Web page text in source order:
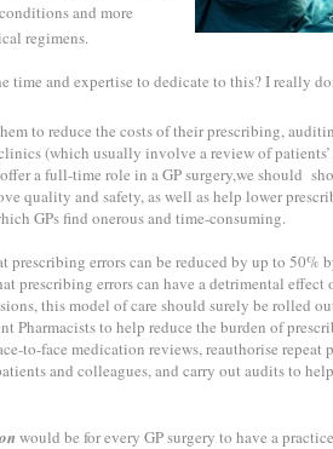
and more
regimens.
time and expertise to dedicate to this? I really
to reduce the costs of their prescribing,
(which usually involve a review of
a full-time role in a GP surgery,we should
quality and safety, as well as help lower
GPs find onerous and time-consuming.
prescribing errors can be reduced by up to 50%
prescribing errors can have a detrimental
this model of care should surely be rolled
Pharmacists to help reduce the burden of
to-face medication reviews, reauthorise
and colleagues, and carry out audits to
would be for every GP surgery to have a